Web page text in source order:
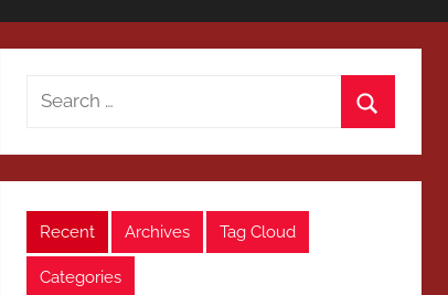
Search
Recent Archives Tag Cloud
Categories